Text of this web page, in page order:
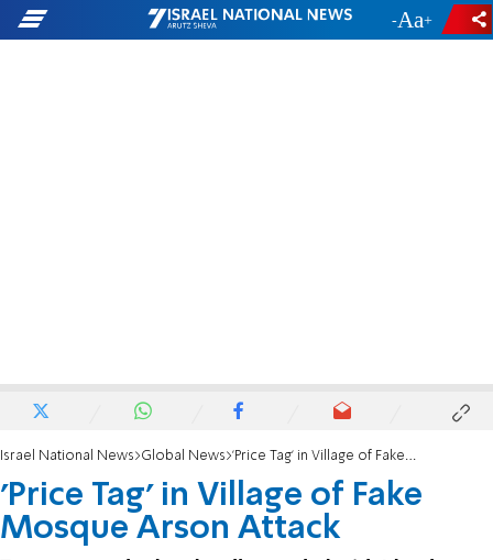
- +
Israel National News Global News 'Price Tag' in Village of Fake Mosque Arson Attack
'Price Tag' in Village of Fake
Mosque Arson Attack